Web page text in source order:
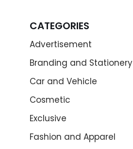
CATEGORIES
Advertisement
Branding and Stationery
Car and Vehicle
Cosmetic
Exclusive
Fashion and Apparel